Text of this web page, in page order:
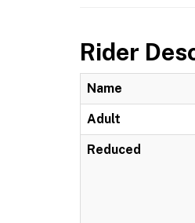
Rider
Name
Adult
Reduced